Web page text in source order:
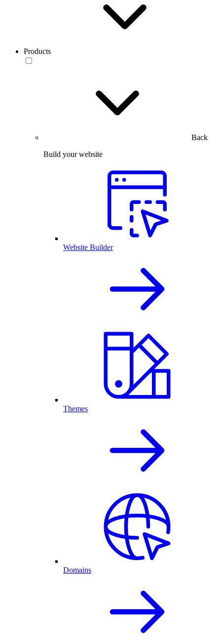
Products
Back
Build your website
Website Builder
Themes
Domains